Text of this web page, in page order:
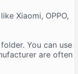
Xiaomi, OPPO,
You can use
are often